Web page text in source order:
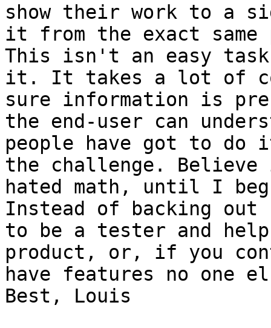
show their work to a
it from the exact same
This isn't an easy
it. It takes a lot of
sure information is
the end-user can
people have got to
the challenge.
hated math, until I
Instead of backing out
to be a tester and
product, or, if you
have features no one
Best, Louis